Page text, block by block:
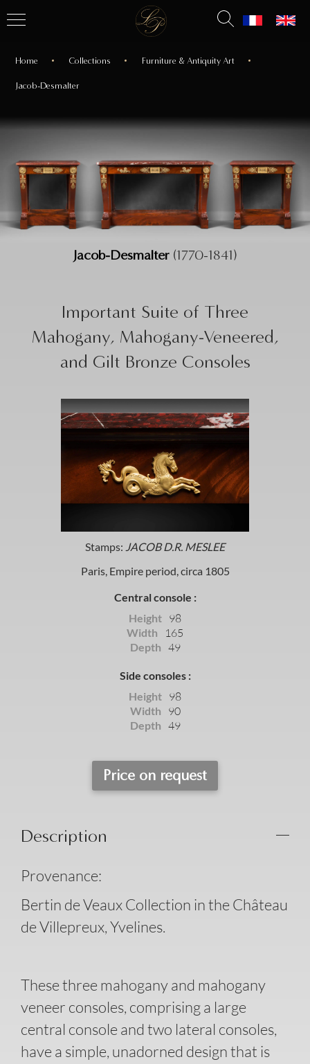
Home Collections Furniture & Antiquity Art
Jacob-Desmalter
Jacob-Desmalter (1770-1841)
Important Suite of Three
Mahogany, Mahogany-Veneered,
and Gilt Bronze Consoles
Stamps: JACOB D.R. MESLEE
Paris, Empire period, circa 1805
Central console :
Height
98
Width 165
Depth 49
Side consoles :
Height
98
Width 90
Depth 49
Price on request
Description
Provenance:
Bertin de Veaux Collection in the Château
de Villepreux, Yvelines.
These three mahogany and mahogany
veneer consoles, comprising a large
central console and two lateral consoles,
have a simple, unadorned design that is